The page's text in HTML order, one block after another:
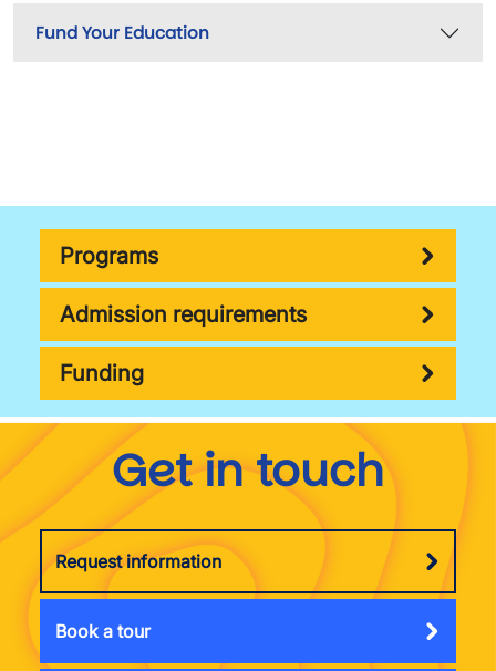
Fund Your Education
Programs
Admission requirements
Funding
Get in touch
Request information
Book a tour